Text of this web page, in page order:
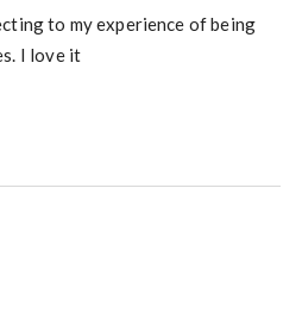
to my experience of being
I love it